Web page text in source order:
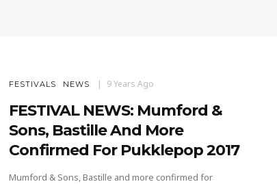
FESTIVALS NEWS 9 Years Ago
FESTIVAL NEWS: Mumford &
Sons, Bastille And More
Confirmed For Pukklepop 2017
Mumford & Sons, Bastille and more confirmed for